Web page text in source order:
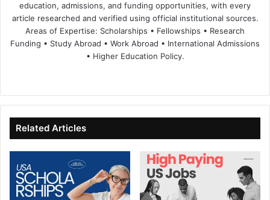
education, admissions, and funding opportunities, with every
article researched and verified using official institutional sources.
Areas of Expertise: Scholarships • Fellowships • Research
Funding • Study Abroad • Work Abroad • International Admissions
• Higher Education Policy.
te
bo
ok
dIn ub
e
Related Articles